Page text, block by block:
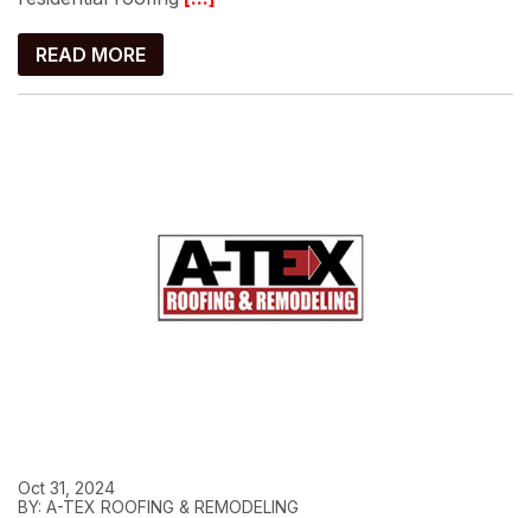
READ MORE
Oct 31, 2024
BY: A-TEX ROOFING & REMODELING